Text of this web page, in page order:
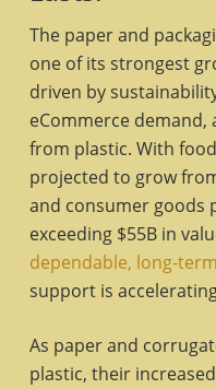
The paper and
one of its strongest
driven by
eCommerce demand,
from plastic. With
projected to grow
and consumer goods
exceeding $55B in
dependable, long-
support is
As paper and
plastic, their